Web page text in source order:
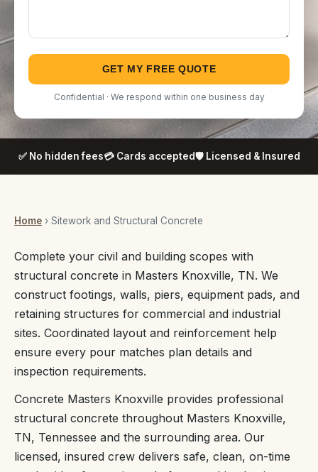
GET MY FREE QUOTE
Confidential · We respond within one business day
✅ No hidden fees💳 Cards accepted🛡️ Licensed & Insured
Home › Sitework and Structural Concrete
Complete your civil and building scopes with
structural concrete in Masters Knoxville, TN. We
construct footings, walls, piers, equipment pads, and
retaining structures for commercial and industrial
sites. Coordinated layout and reinforcement help
ensure every pour matches plan details and
inspection requirements.
Concrete Masters Knoxville provides professional
structural concrete throughout Masters Knoxville,
TN, Tennessee and the surrounding area. Our
licensed, insured crew delivers safe, clean, on-time